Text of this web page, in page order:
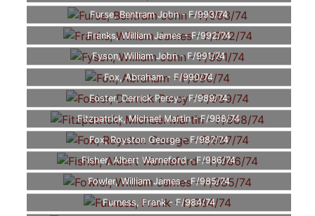
Furse, Bentram John - F/993/74
Franks, William James - F/992/74
Fyson, William John - F/991/74
Fox, Abraham - F/990/74
Foster, Derrick Percy - F/989/74
Fitzpatrick, Michael Martin - F/988/74
Fox, Royston George - F/987/74
Fisher, Albert Warneford - F/986/74
Fowler, William James - F/985/74
Furness, Frank - F/984/74